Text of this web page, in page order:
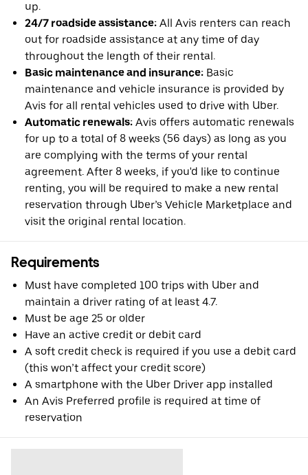
up.
24/7 roadside assistance: All Avis renters can reach
out for roadside assistance at any time of day
throughout the length of their rental.
Basic maintenance and insurance: Basic
maintenance and vehicle insurance is provided by
Avis for all rental vehicles used to drive with Uber.
Automatic renewals: Avis offers automatic renewals
for up to a total of 8 weeks (56 days) as long as you
are complying with the terms of your rental
agreement. After 8 weeks, if you'd like to continue
renting, you will be required to make a new rental
reservation through Uber’s Vehicle Marketplace and
visit the original rental location.
Requirements
Must have completed 100 trips with Uber and
maintain a driver rating of at least 4.7.
Must be age 25 or older
Have an active credit or debit card
A soft credit check is required if you use a debit card
(this won’t affect your credit score)
A smartphone with the Uber Driver app installed
An Avis Preferred profile is required at time of
reservation